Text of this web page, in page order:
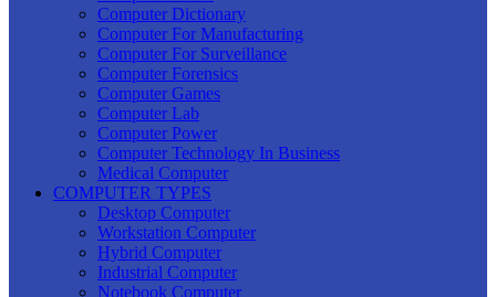
Computer Dictionary
Computer For Manufacturing
Computer For Surveillance
Computer Forensics
Computer Games
Computer Lab
Computer Power
Computer Technology In Business
Medical Computer
COMPUTER TYPES
Desktop Computer
Workstation Computer
Hybrid Computer
Industrial Computer
Notebook Computer